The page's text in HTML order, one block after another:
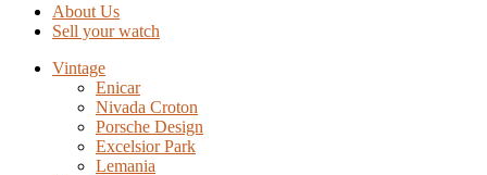
About Us
Sell your watch
Vintage
Enicar
Nivada Croton
Porsche Design
Excelsior Park
Lemania